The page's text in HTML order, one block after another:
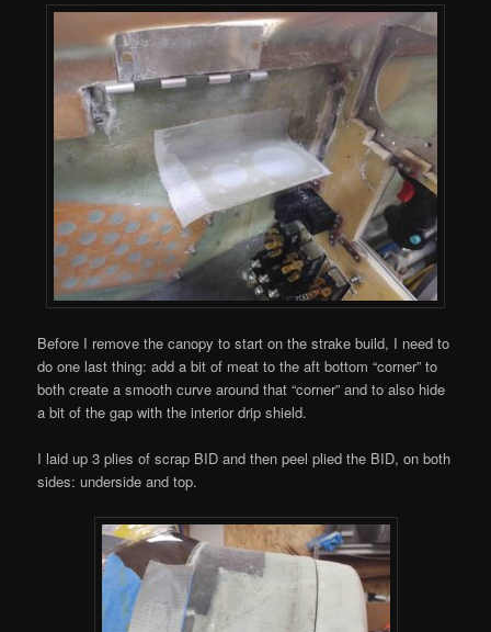
Before I remove the canopy to start on the strake build, I need to
do one last thing: add a bit of meat to the aft bottom “corner” to
both create a smooth curve around that “corner” and to also hide
a bit of the gap with the interior drip shield.
I laid up 3 plies of scrap BID and then peel plied the BID, on both
sides: underside and top.